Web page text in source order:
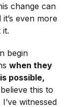
change can
it’s even more
it.
begin
when they
possible,
this to
witnessed